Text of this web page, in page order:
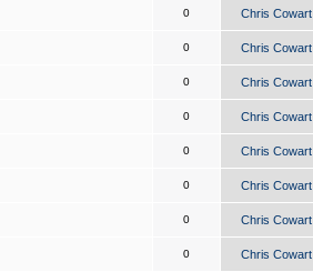
0 Chris Cowart
0 Chris Cowart
0 Chris Cowart
0 Chris Cowart
0 Chris Cowart
0 Chris Cowart
0 Chris Cowart
0 Chris Cowart